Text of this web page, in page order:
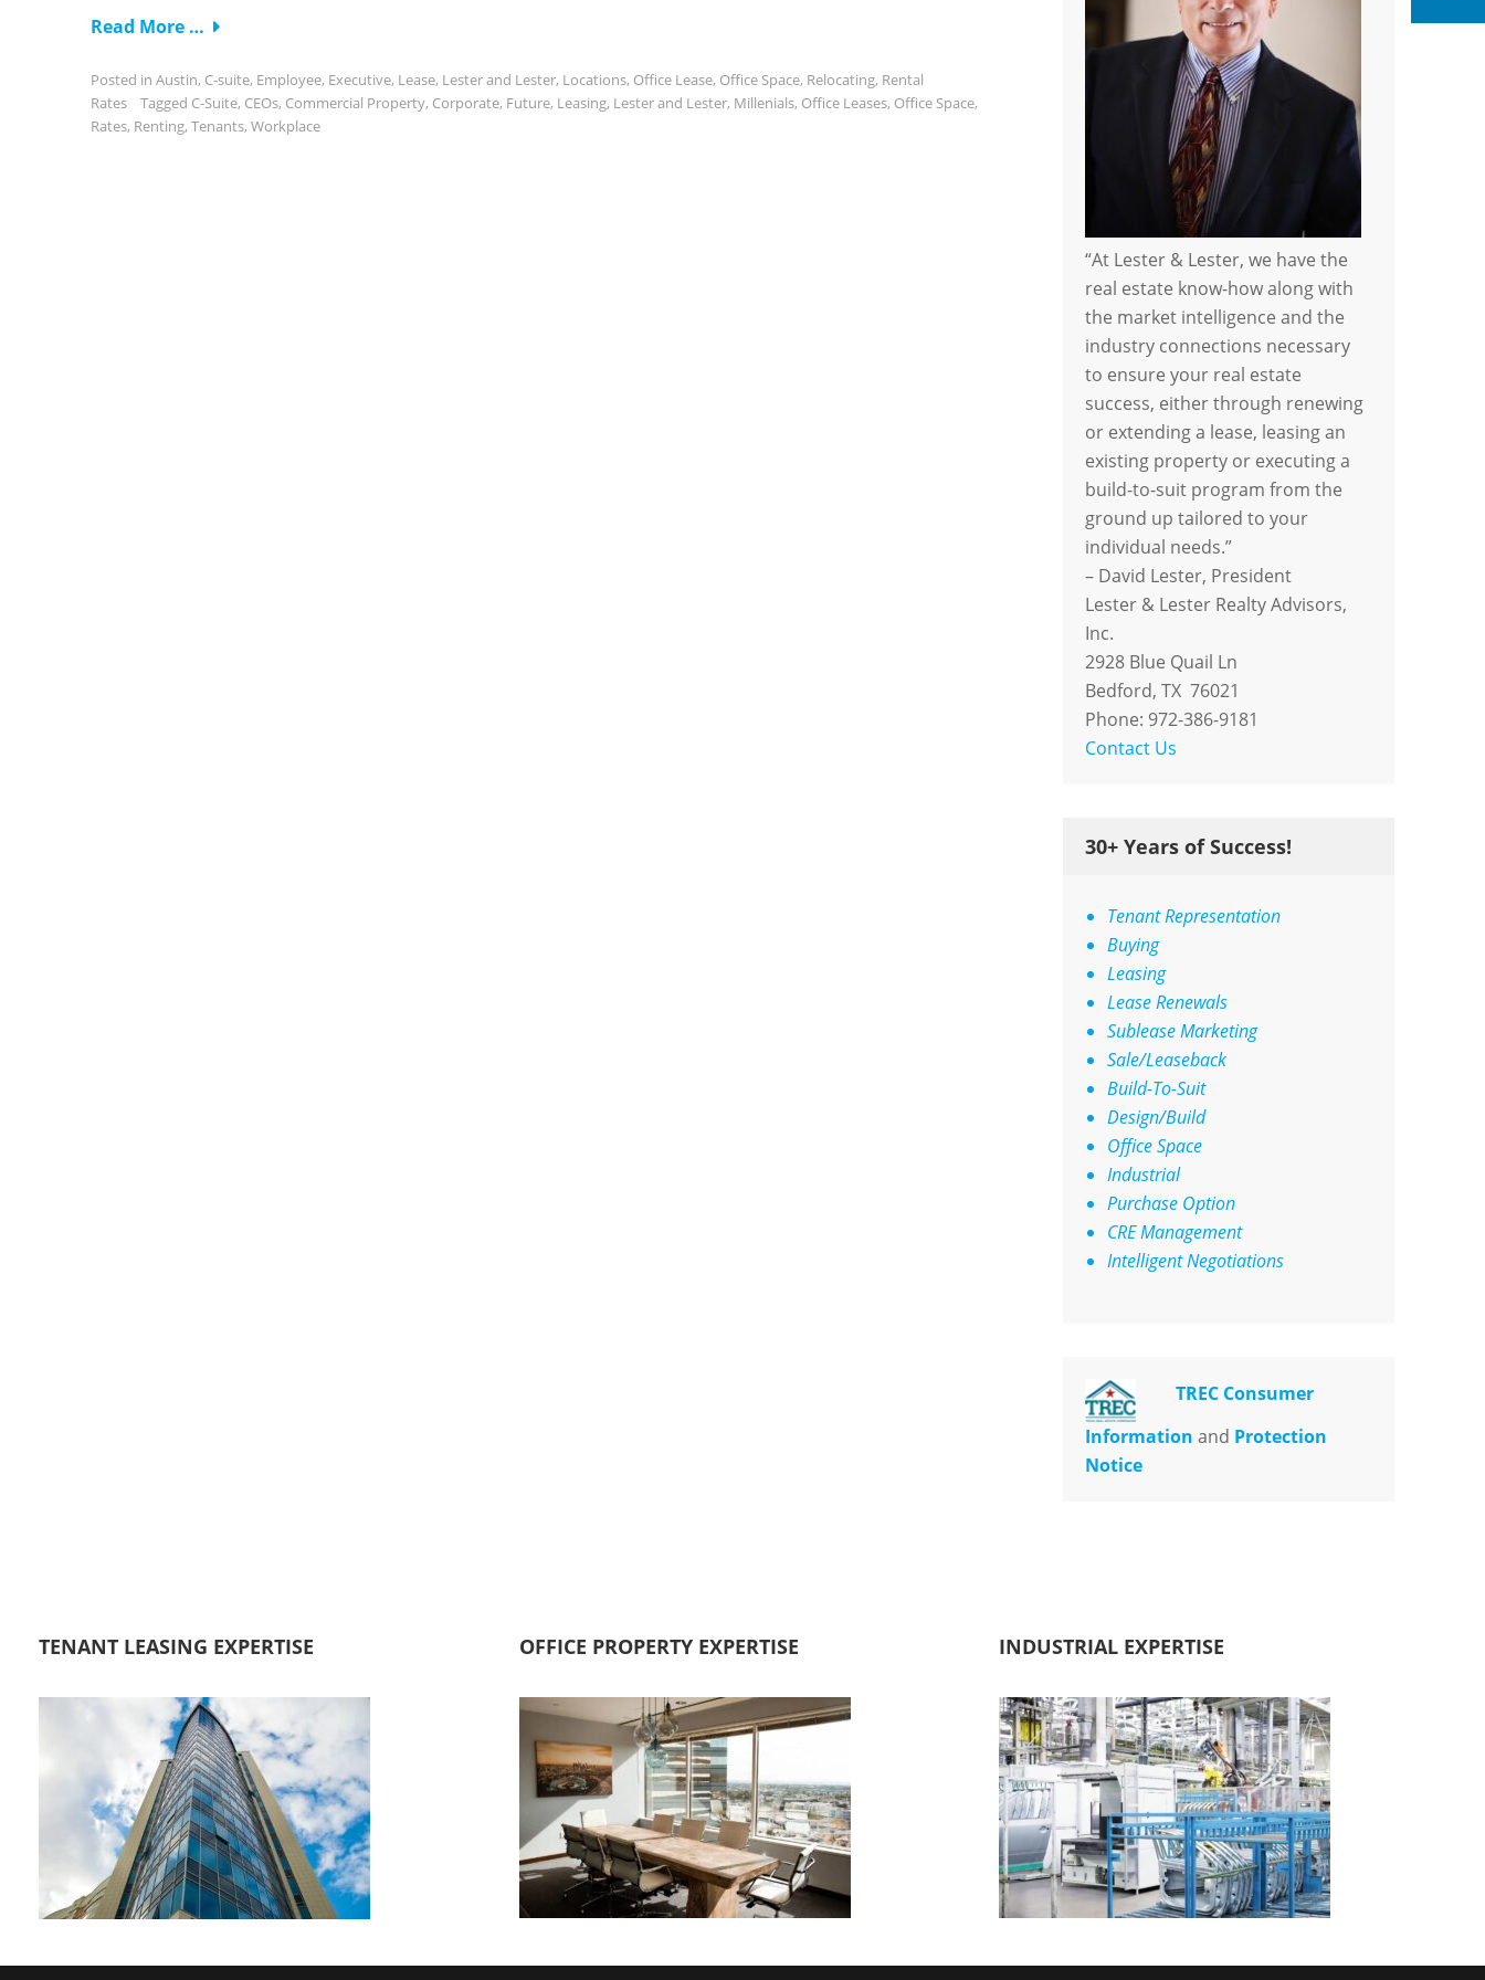
Read More …
Posted in Austin, C-suite, Employee, Executive, Lease, Lester and Lester, Locations, Office Lease, Office Space, Relocating, Rental
Rates
Tagged C-Suite, CEOs, Commercial Property, Corporate, Future, Leasing, Lester and Lester, Millenials, Office Leases, Office Space,
Rates, Renting, Tenants, Workplace
“At Lester & Lester, we have the
real estate know-how along with
the market intelligence and the
industry connections necessary
to ensure your real estate
success, either through renewing
or extending a lease, leasing an
existing property or executing a
build-to-suit program from the
ground up tailored to your
individual needs.”
– David Lester, President
Lester & Lester Realty Advisors,
Inc.
2928 Blue Quail Ln
Bedford, TX 76021
Phone: 972-386-9181
Contact Us
30+ Years of Success!
Tenant Representation
Buying
Leasing
Lease Renewals
Sublease Marketing
Sale/Leaseback
Build-To-Suit
Design/Build
Office Space
Industrial
Purchase Option
CRE Management
Intelligent Negotiations
TREC Consumer
Information and Protection
Notice
TENANT LEASING EXPERTISE OFFICE PROPERTY EXPERTISE INDUSTRIAL EXPERTISE